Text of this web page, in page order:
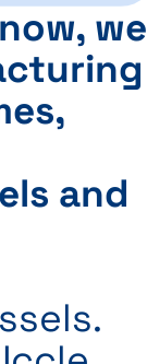
we
and